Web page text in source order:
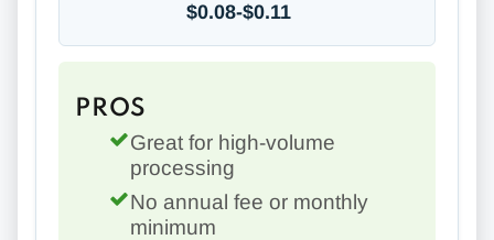
$0.08-$0.11
PROS
Great for high-volume
processing
No annual fee or monthly
minimum